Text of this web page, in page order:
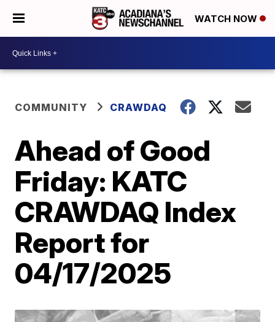
WATCH NOW
COMMUNITY CRAWDAQ
Ahead of Good
Friday: KATC
CRAWDAQ Index
Report for
04/17/2025